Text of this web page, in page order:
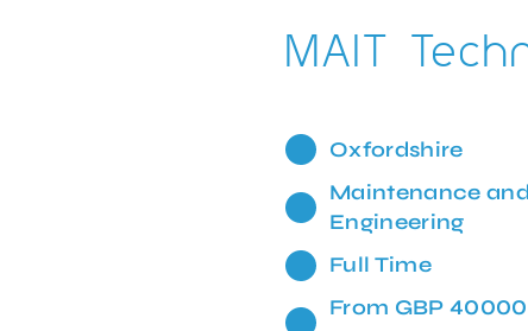
MAIT
Oxfordshire
Maintenance and
Engineering
Full Time
From GBP